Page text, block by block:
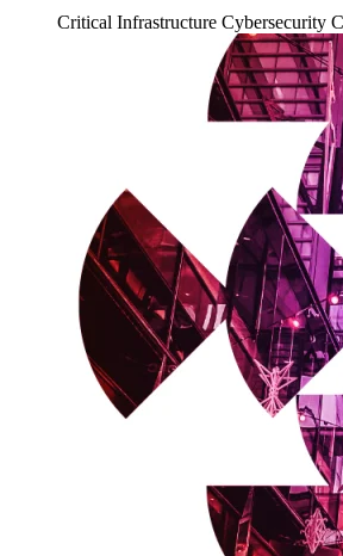
Critical Infrastructure Cybersecurity